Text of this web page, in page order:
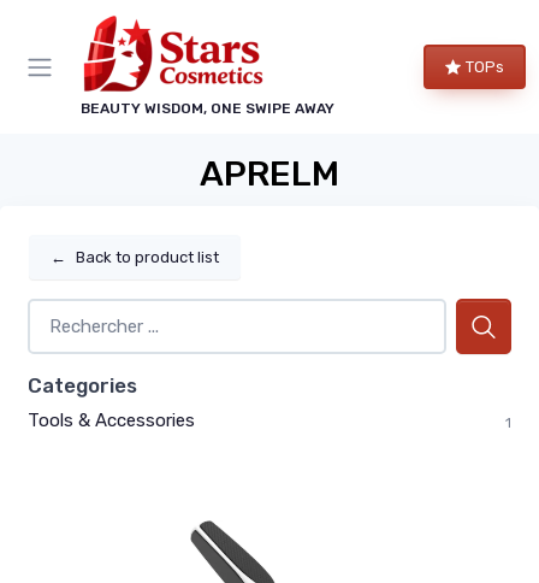
BEAUTY WISDOM, ONE SWIPE AWAY
TOPs
APRELM
← Back to product list
Categories
Tools & Accessories 1